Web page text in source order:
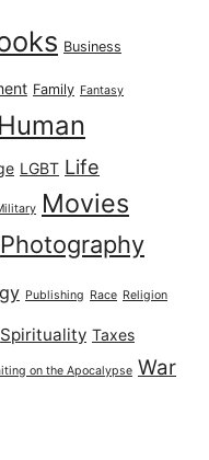
Business
Family Fantasy
Human
LGBT Life
Movies
Photography
Publishing Race Religion
Spirituality Taxes
on the Apocalypse War